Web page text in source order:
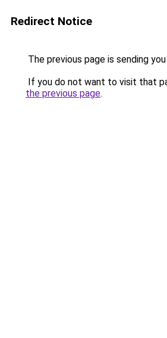
Redirect Notice
The previous page is sending
If you do not want to visit that
the previous page.